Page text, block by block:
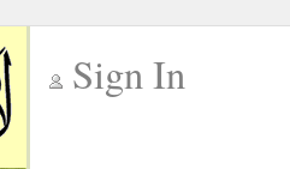
Sign In